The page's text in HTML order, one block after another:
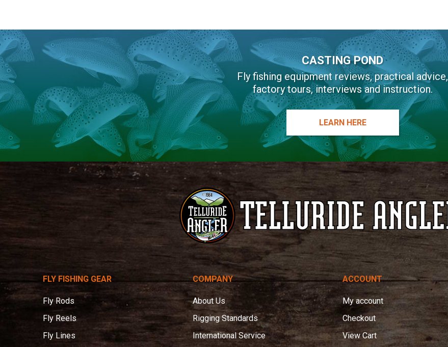
CASTING POND
Fly fishing equipment reviews, practical advice,
factory tours, interviews and instruction.
LEARN HERE
Angler
FLY FISHING GEAR
Fly Rods
Fly Reels
Fly Lines
COMPANY
About Us
Rigging Standards
International Service
ACCOUNT
My account
Checkout
View Cart